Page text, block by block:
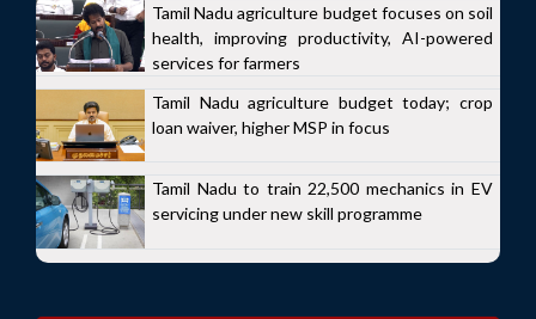
Tamil Nadu agriculture budget focuses on soil
health, improving productivity, AI-powered
services for farmers
Tamil Nadu agriculture budget today; crop
loan waiver, higher MSP in focus
Tamil Nadu to train 22,500 mechanics in EV
servicing under new skill programme